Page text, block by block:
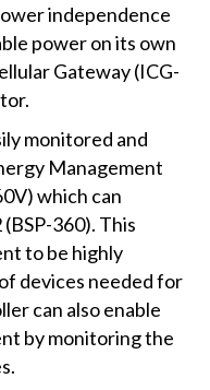
independence
power on its own
Gateway (ICG-
monitored and
Management
which can
360). This
to be highly
devices needed for
can also enable
by monitoring the